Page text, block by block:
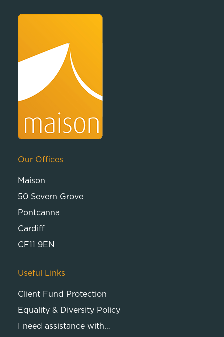
Our Offices
Maison
50 Severn Grove
Pontcanna
Cardiff
CF11 9EN
Useful Links
Client Fund Protection
Equality & Diversity Policy
I need assistance with…